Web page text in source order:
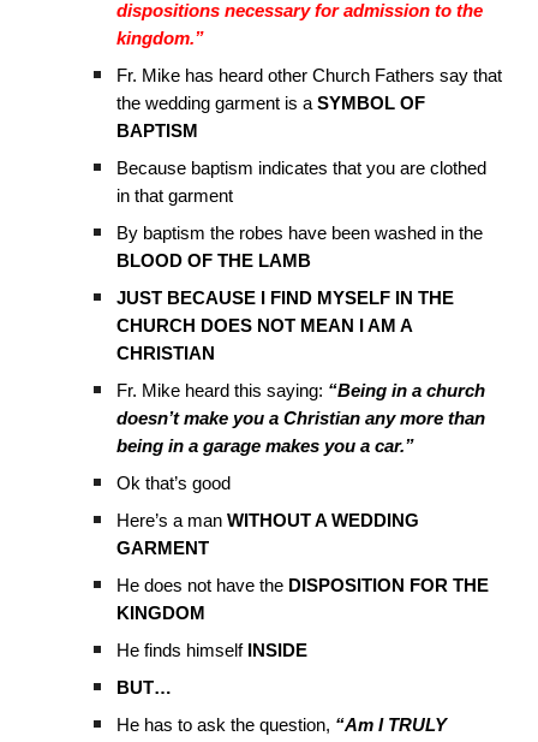
dispositions necessary for admission to the
kingdom.”
Fr. Mike has heard other Church Fathers say that
the wedding garment is aSYMBOL OF
BAPTISM
Because baptism indicates that you are clothed
in that garment
By baptism the robes have been washed in the
BLOOD OF THE LAMB
JUST BECAUSE I FIND MYSELF IN THE
CHURCH DOES NOT MEAN I AM A
CHRISTIAN
Fr. Mike heard this saying: “Being in a church
doesn’t make you a Christian any more than
being in a garage makes you a car.”
Ok that’s good
Here’s a manWITHOUT A WEDDING
GARMENT
He does not have the DISPOSITION FOR THE
KINGDOM
He finds himself INSIDE
BUT…
He has to ask the question, “Am I TRULY